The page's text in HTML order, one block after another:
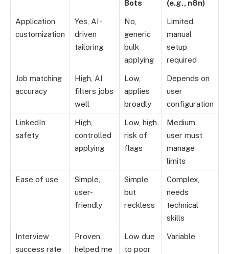
Bots (e.g., n8n)
Application
customization
Yes, AI-
driven
tailoring
No,
generic
bulk
applying
Limited,
manual
setup
required
Job matching
accuracy
High, AI
filters jobs
well
Low,
applies
broadly
Depends on
user
configuration
LinkedIn
safety
High,
controlled
applying
Low, high
risk of
flags
Medium,
user must
manage
limits
Ease of use
Simple,
user-
friendly
Simple
but
reckless
Complex,
needs
technical
skills
Interview
success rate
Proven,
helped me
Low due
to poor
Variable